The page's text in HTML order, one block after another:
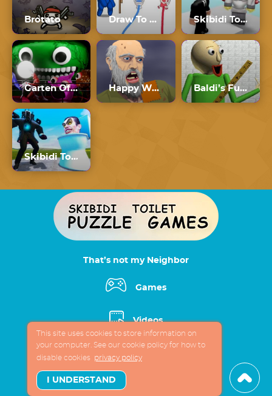
Brotato Draw To Pee Skibidi Toilet Roblox
Garten Of Banban 4 Happy Wheels Baldi’s Fun New School Plus Ultimate Edition
Skibidi Toilet vs Cameraman
That’s not my Neighbor
Games
Videos
About fun site
This site uses cookies to store information on
your computer. See our cookie policy for how to
disable cookies privacy policy
I UNDERSTAND